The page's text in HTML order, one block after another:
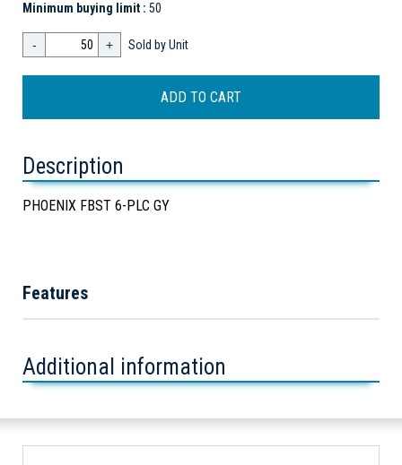
Minimum buying limit : 50
- + Sold by Unit
Description
PHOENIX FBST 6-PLC GY
Features
Additional information